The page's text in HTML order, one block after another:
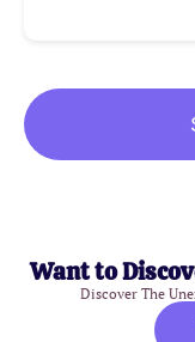
Want to
Discover The